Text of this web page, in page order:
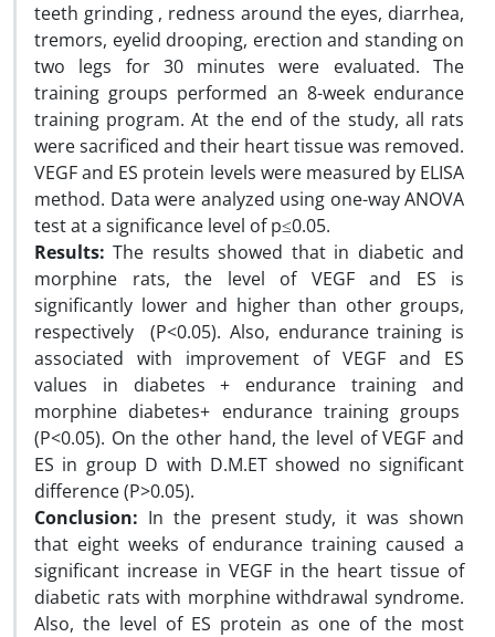
teeth grinding , redness around the eyes, diarrhea,
tremors, eyelid drooping, erection and standing on
two legs for 30 minutes were evaluated. The
training groups performed an 8-week endurance
training program. At the end of the study, all rats
were sacrificed and their heart tissue was removed.
VEGF and ES protein levels were measured by ELISA
method. Data were analyzed using one-way ANOVA
test at a significance level of p≤0.05.
Results: The results showed that in diabetic and
morphine rats, the level of VEGF and ES is
significantly lower and higher than other groups,
respectively (P<0.05). Also, endurance training is
associated with improvement of VEGF and ES
values in diabetes + endurance training and
morphine diabetes+ endurance training groups
(P<0.05). On the other hand, the level of VEGF and
ES in group D with D.M.ET showed no significant
difference (P>0.05).
Conclusion: In the present study, it was shown
that eight weeks of endurance training caused a
significant increase in VEGF in the heart tissue of
diabetic rats with morphine withdrawal syndrome.
Also, the level of ES protein as one of the most